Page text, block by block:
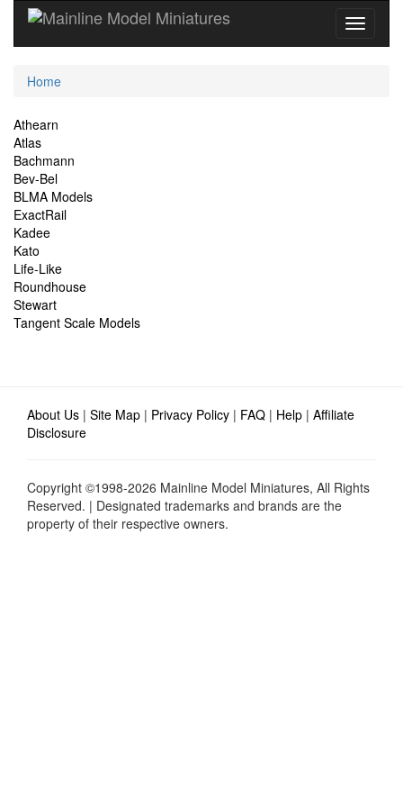
Current
Home
Site
Navigation
Athearn
Atlas
Bachmann
Bev-Bel
BLMA Models
ExactRail
Kadee
Kato
Life-Like
Roundhouse
Stewart
Tangent Scale Models
About Us | Site Map | Privacy Policy | FAQ | Help | Affiliate
Disclosure
Copyright ©1998-2026 Mainline Model Miniatures, All Rights
Reserved. | Designated trademarks and brands are the
property of their respective owners.